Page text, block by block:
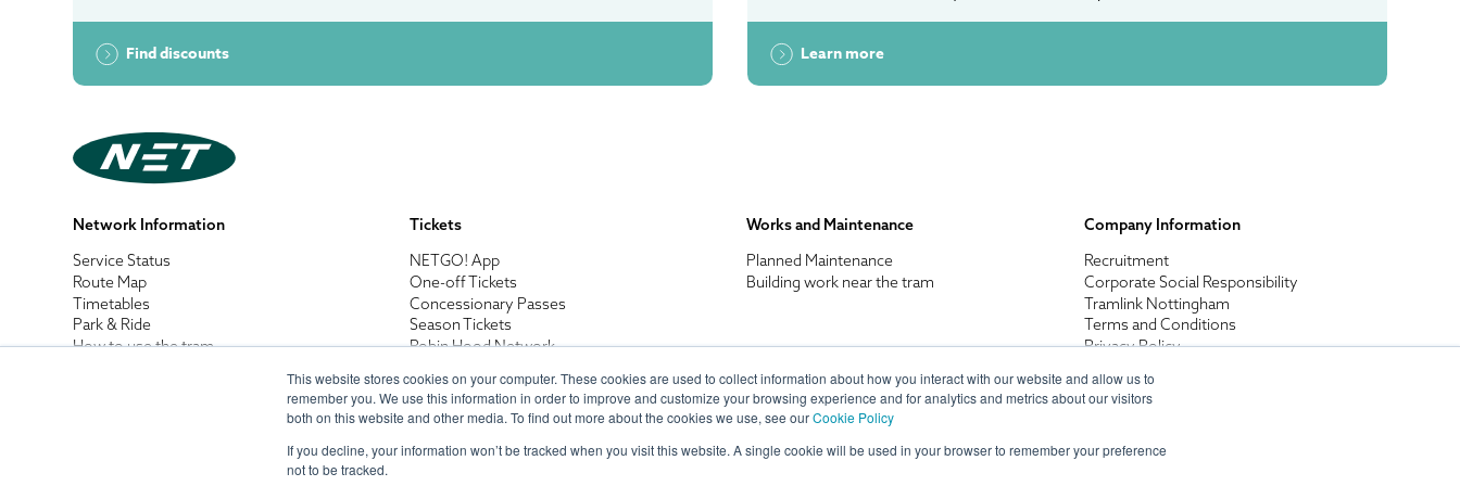
This website stores cookies on your computer. These cookies are used to collect information about how you interact with our website and allow us to
remember you. We use this information in order to improve and customize your browsing experience and for analytics and metrics about our visitors
both on this website and other media. To find out more about the cookies we use, see ourCookie Policy
If you decline, your information won’t be tracked when you visit this website. A single cookie will be used in your browser to remember your preference
not to be tracked.
Find discounts Learn more
Network Information
Service Status
Route Map
Timetables
Park & Ride
How to use the tram
Tickets
NETGO! App
One-off Tickets
Concessionary Passes
Season Tickets
Robin Hood Network
Destination Discount
Penalty Fares and Appeals
Works and Maintenance
Planned Maintenance
Building work near the tram
Company Information
Recruitment
Corporate Social Responsibility
Tramlink Nottingham
Terms and Conditions
Privacy Policy